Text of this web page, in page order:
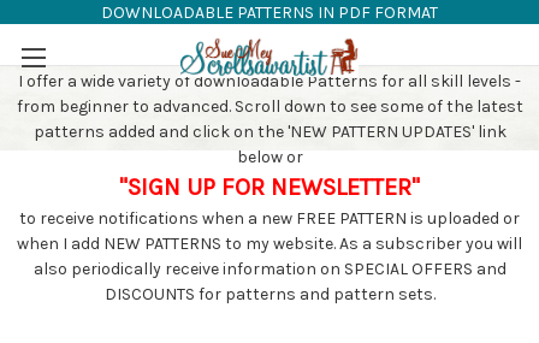
Skip to main content
DOWNLOADABLE PATTERNS IN PDF FORMAT
SAW PATTERNS
I offer a wide variety of downloadable Patterns for all skill levels -
from beginner to advanced. Scroll down to see some of the latest
patterns added and click on the 'NEW PATTERN UPDATES' link
below or
"SIGN UP FOR NEWSLETTER"
to receive notifications when a new FREE PATTERN is uploaded or
when I add NEW PATTERNS to my website. As a subscriber you will
also periodically receive information on SPECIAL OFFERS and
DISCOUNTS for patterns and pattern sets.